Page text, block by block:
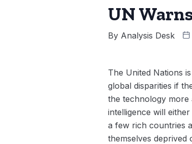
UN
By Analysis Desk
The United Nations
global disparities if
the technology more
intelligence will
a few rich countries
themselves deprived